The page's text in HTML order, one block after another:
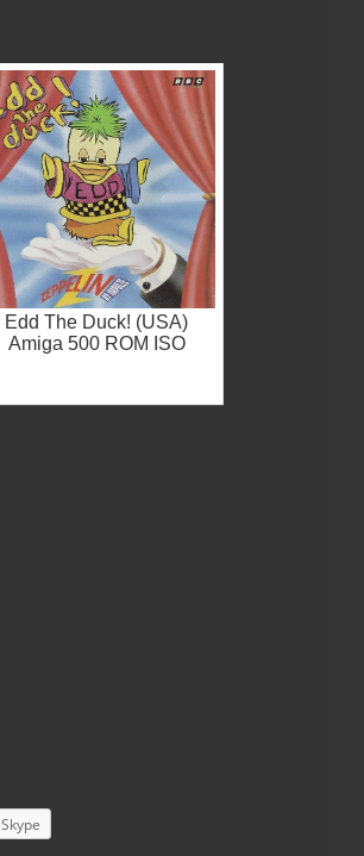
Edd The Duck! (USA)
Amiga 500 ROM ISO
Skype